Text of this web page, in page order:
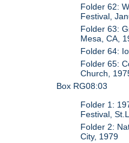
Folder 62:
Festival,
Folder 63:
Mesa, CA,
Folder 64:
Folder 65:
Church,
Box RG08:03
Folder 1:
Festival,
Folder 2:
City, 1979